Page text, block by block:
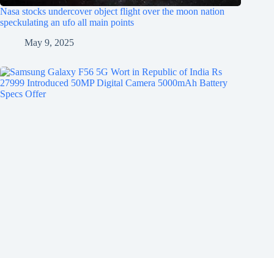
Nasa stocks undercover object flight over the moon nation
speckulating an ufo all main points
May 9, 2025